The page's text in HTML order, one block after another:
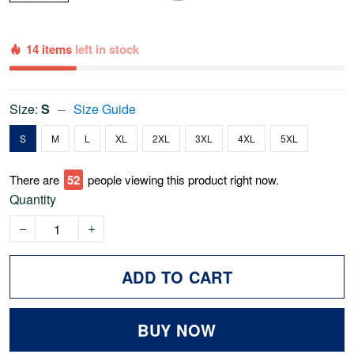
14 items left in stock
Size: S Size Guide
S M L XL 2XL 3XL 4XL 5XL
There are 52 people viewing this product right now.
Quantity
ADD TO CART
BUY NOW